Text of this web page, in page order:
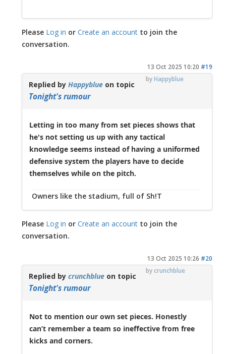
Please Log in orCreate an account to join the
conversation.
13 Oct 2025 10:20 #19
byHappyblue
Replied byHappyblue on topic
Tonight's rumour
Letting in too many from set pieces shows that
he's not setting us up with any tactical
knowledge seems instead of having a uniformed
defensive system the players have to decide
themselves while on the pitch.
Owners like the stadium, full of Sh!T
Please Log in orCreate an account to join the
conversation.
13 Oct 2025 10:26 #20
bycrunchblue
Replied bycrunchblue on topic
Tonight's rumour
Not to mention our own set pieces. Honestly
can’t remember a team so ineffective from free
kicks and corners.